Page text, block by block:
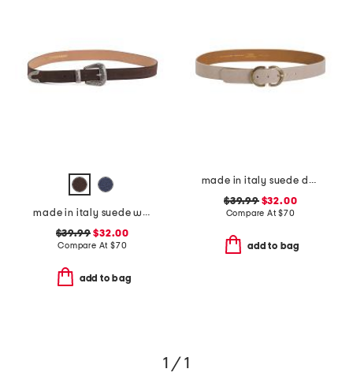
made in italy suede western belt
$39.99 $32.00
Compare At $70
add to bag
made in italy suede double oval buckle belt
$39.99$32.00
Compare At$70
add to bag
1 / 1